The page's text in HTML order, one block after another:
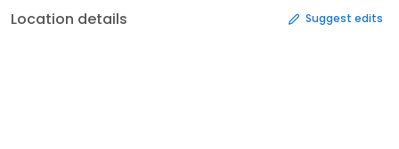
Location details Suggest edits